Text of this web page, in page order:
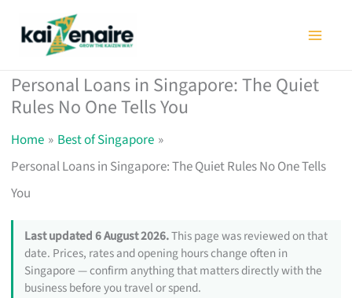
Personal Loans in Singapore: The Quiet
Rules No One Tells You
Home
Best of Singapore
Personal Loans in Singapore: The Quiet Rules No One Tells
You
Last updated 6 August 2026.This page was reviewed on that
date. Prices, rates and opening hours change often in
Singapore — confirm anything that matters directly with the
business before you travel or spend.